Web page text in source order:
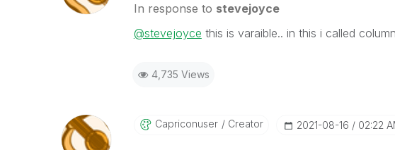
In response to stevejoyce
@stevejoyce this is varaible.. in this i called column
4,735 Views
Capriconuser Creator ‎2021-08-16 02:22